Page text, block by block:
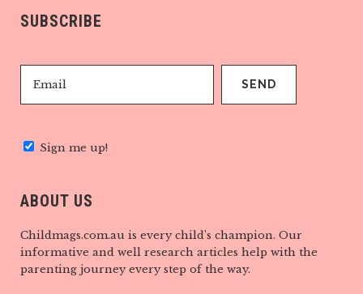
SUBSCRIBE
Sign me up!
ABOUT US
Childmags.com.au is every child’s champion. Our
informative and well research articles help with the
parenting journey every step of the way.